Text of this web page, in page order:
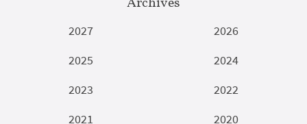
2027
2026
2025
2024
2023
2022
2021
2020